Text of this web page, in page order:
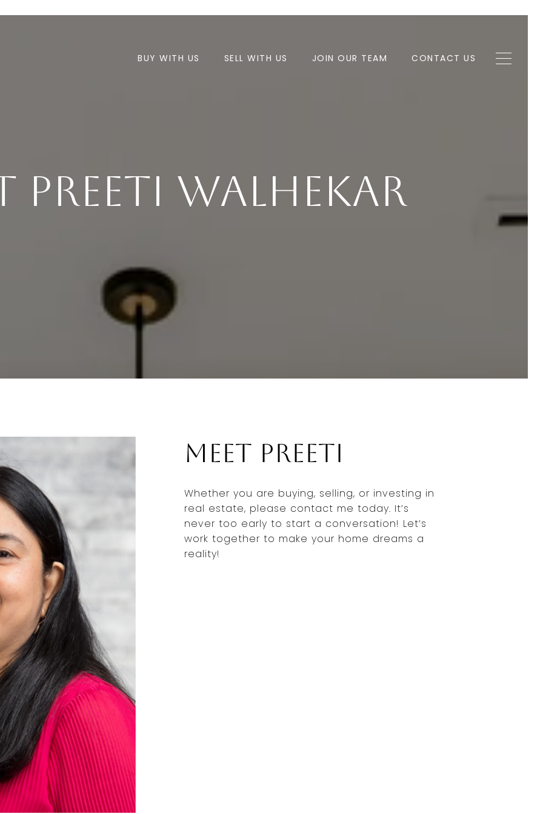
BUY WITH US SELL WITH US JOIN OUR TEAM CONTACT US
Preeti Walhekar
Meet Preeti
Whether you are buying, selling, or investing in
real estate, please contact me today. It’s
never too early to start a conversation! Let’s
work together to make your home dreams a
reality!